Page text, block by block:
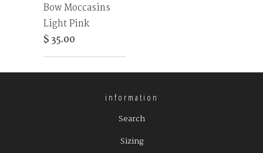
Bow Moccasins
Light Pink
$ 35.00
information
Search
Sizing